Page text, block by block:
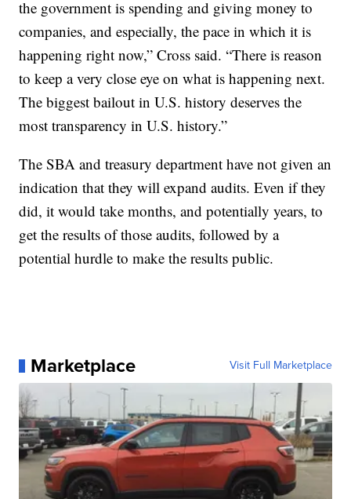
the government is spending and giving money to
companies, and especially, the pace in which it is
happening right now,” Cross said. “There is reason
to keep a very close eye on what is happening next.
The biggest bailout in U.S. history deserves the
most transparency in U.S. history.”
The SBA and treasury department have not given an
indication that they will expand audits. Even if they
did, it would take months, and potentially years, to
get the results of those audits, followed by a
potential hurdle to make the results public.
Marketplace Visit Full Marketplace